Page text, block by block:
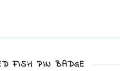
FISH PIN BADGE